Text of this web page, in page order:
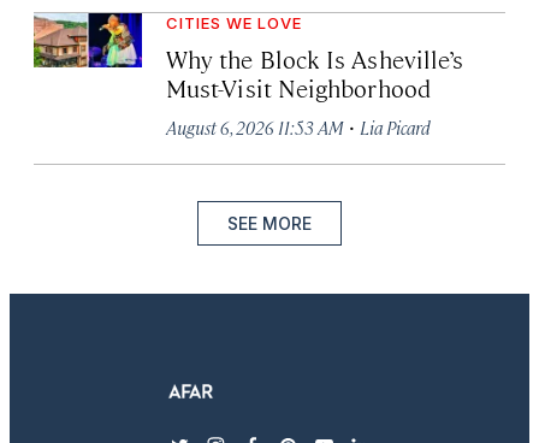
CITIES WE LOVE
Why the Block Is Asheville’s
Must-Visit Neighborhood
August 6, 2026 11:53 AM · Lia Picard
SEE MORE